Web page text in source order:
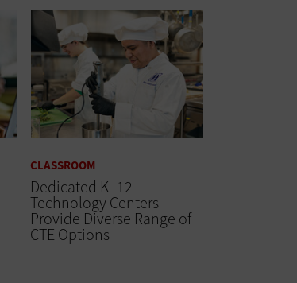
CLASSROOM
Dedicated K–12
Technology Centers
Provide Diverse Range of
CTE Options